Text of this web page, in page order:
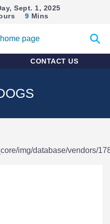
Sept. 1, 2025
9 Mins
search
CONTACT US